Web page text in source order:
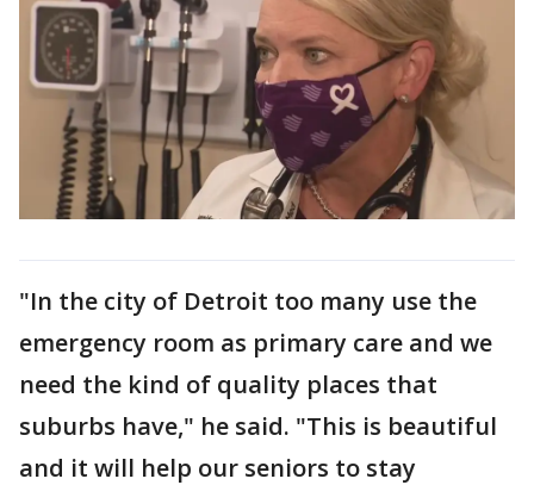
"In the city of Detroit too many use the
emergency room as primary care and we
need the kind of quality places that
suburbs have," he said. "This is beautiful
and it will help our seniors to stay